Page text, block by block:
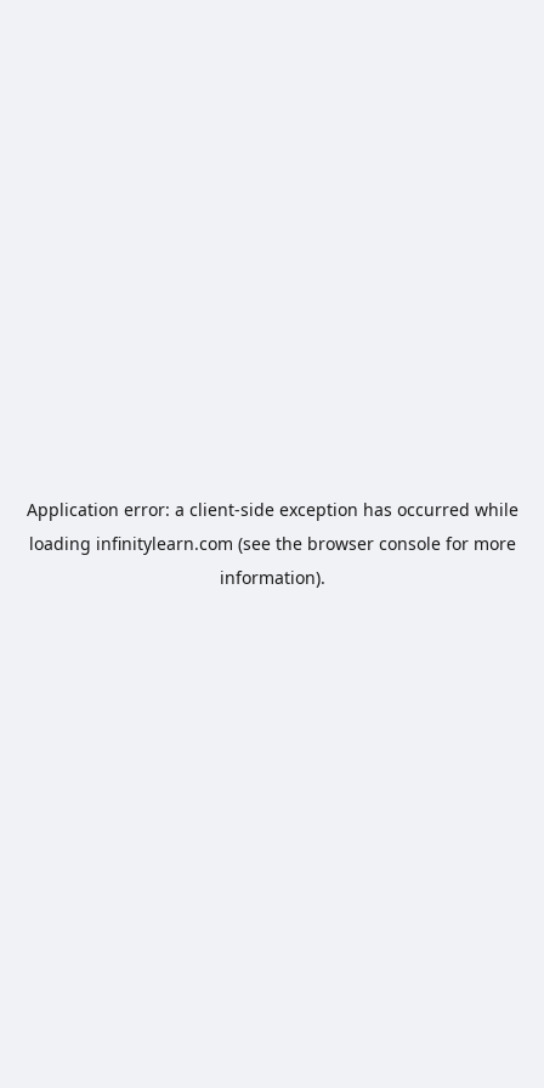
Application error: a client-side exception has occurred while
loading infinitylearn.com (see the browser consolefor more
information).